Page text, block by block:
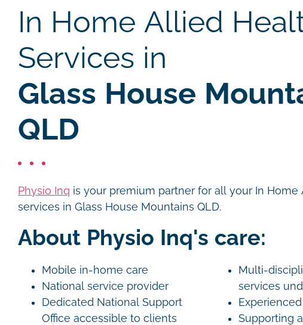
In Home Allied
Services in
Glass House
QLD
Physio Inq is your premium partner for all your In Home
services in Glass House Mountains QLD.
About Physio Inq's care:
Mobile in-home care
National service provider
Dedicated National Support
Office accessible to clients
Multi-
services
Supporting